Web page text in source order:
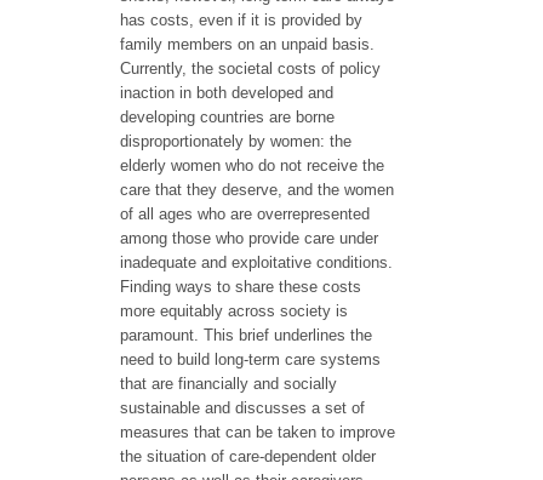
has costs, even if it is provided by
family members on an unpaid basis.
Currently, the societal costs of policy
inaction in both developed and
developing countries are borne
disproportionately by women: the
elderly women who do not receive the
care that they deserve, and the women
of all ages who are overrepresented
among those who provide care under
inadequate and exploitative conditions.
Finding ways to share these costs
more equitably across society is
paramount. This brief underlines the
need to build long-term care systems
that are financially and socially
sustainable and discusses a set of
measures that can be taken to improve
the situation of care-dependent older